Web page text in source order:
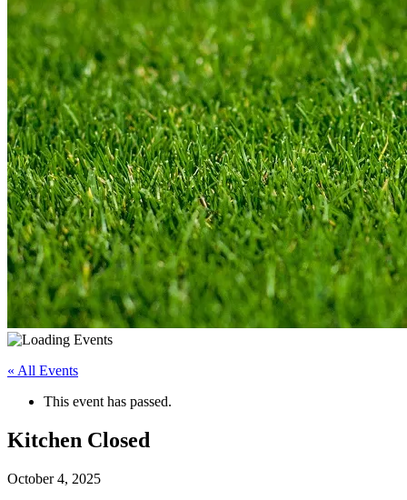
« All Events
This event has passed.
Kitchen Closed
October 4, 2025